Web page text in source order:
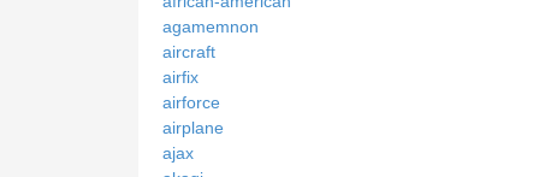
agamemnon
aircraft
airfix
airforce
airplane
ajax